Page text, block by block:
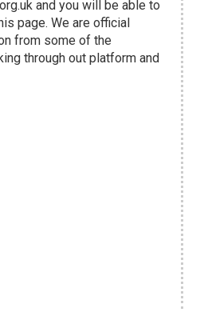
and you will be able to
page. We are official
from some of the
through out platform and